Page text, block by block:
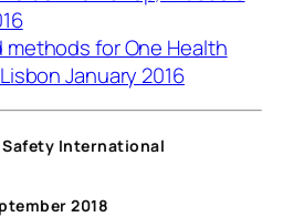
methods for One Health
January 2016
Safety International
2018